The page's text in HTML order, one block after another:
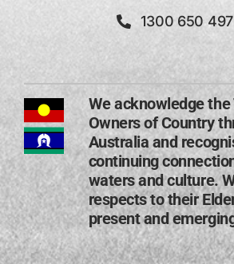
1300 650 497
We acknowledge
Owners of Country
Australia and
continuing
waters and culture.
respects to their
present and